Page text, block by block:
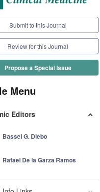
Submit to this Journal
Review for this Journal
Propose a Special Issue
Menu
Editors
Bassel G. Diebo
Rafael De la Garza Ramos